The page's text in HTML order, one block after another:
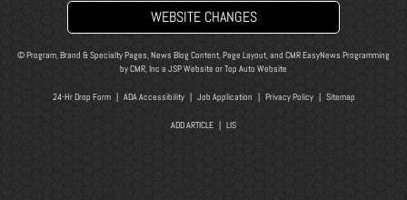
WEBSITE CHANGES
© Program, Brand & Specialty Pages, News Blog Content, Page Layout, and CMR EasyNews Programming
byCMR, Inc a JSP Website orTop Auto Website
24-Hr Drop Form| ADA Accessibility| Job Application | Privacy Policy| Sitemap
ADD ARTICLE | LIS